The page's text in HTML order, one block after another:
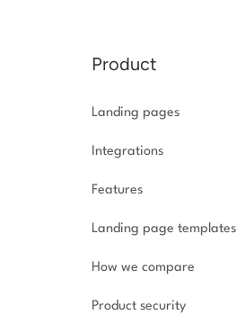
Product
Landing pages
Integrations
Features
Landing page templates
How we compare
Product security